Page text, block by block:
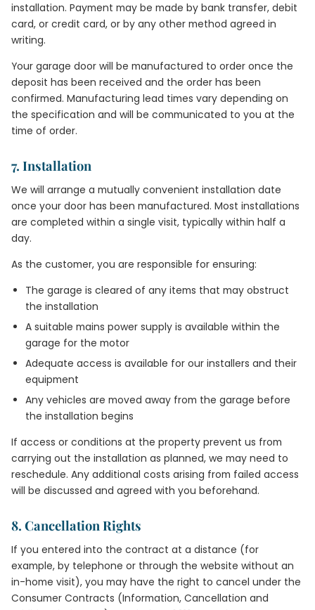
installation. Payment may be made by bank transfer, debit
card, or credit card, or by any other method agreed in
writing.
Your garage door will be manufactured to order once the
deposit has been received and the order has been
confirmed. Manufacturing lead times vary depending on
the specification and will be communicated to you at the
time of order.
7. Installation
We will arrange a mutually convenient installation date
once your door has been manufactured. Most installations
are completed within a single visit, typically within half a
day.
As the customer, you are responsible for ensuring:
The garage is cleared of any items that may obstruct
the installation
A suitable mains power supply is available within the
garage for the motor
Adequate access is available for our installers and their
equipment
Any vehicles are moved away from the garage before
the installation begins
If access or conditions at the property prevent us from
carrying out the installation as planned, we may need to
reschedule. Any additional costs arising from failed access
will be discussed and agreed with you beforehand.
8. Cancellation Rights
If you entered into the contract at a distance (for
example, by telephone or through the website without an
in-home visit), you may have the right to cancel under the
Consumer Contracts (Information, Cancellation and